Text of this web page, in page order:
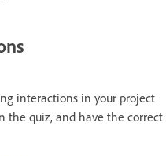
interactions in your project
the quiz, and have the correct